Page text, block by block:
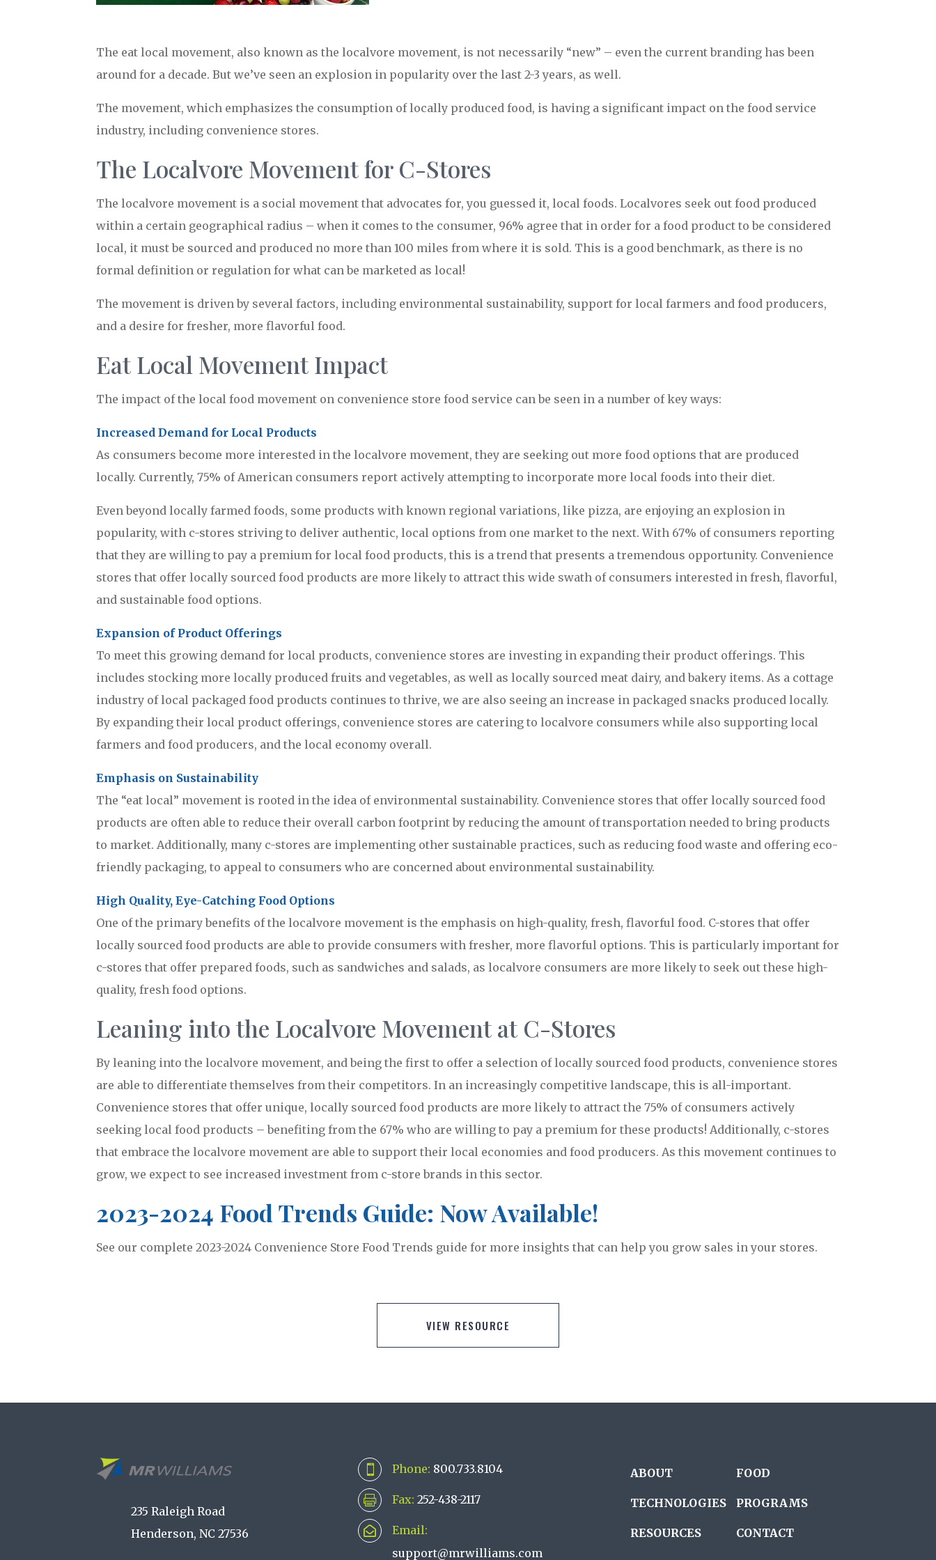
The eat local movement, also known as the localvore movement, is not necessarily “new” – even the current branding has been
around for a decade. But we’ve seen an explosion in popularity over the last 2-3 years, as well.
The movement, which emphasizes the consumption of locally produced food, is having a significant impact on the food service
industry, including convenience stores.
The Localvore Movement for C-Stores
The localvore movement is a social movement that advocates for, you guessed it, local foods. Localvores seek out food produced
within a certain geographical radius – when it comes to the consumer, 96% agree that in order for a food product to be considered
local, it must be sourced and produced no more than 100 miles from where it is sold. This is a good benchmark, as there is no
formal definition or regulation for what can be marketed as local!
The movement is driven by several factors, including environmental sustainability, support for local farmers and food producers,
and a desire for fresher, more flavorful food.
Eat Local Movement Impact
The impact of the local food movement on convenience store food service can be seen in a number of key ways:
Increased Demand for Local Products
As consumers become more interested in the localvore movement, they are seeking out more food options that are produced
locally. Currently, 75% of American consumers report actively attempting to incorporate more local foods into their diet.
Even beyond locally farmed foods, some products with known regional variations, like pizza, are enjoying an explosion in
popularity, with c-stores striving to deliver authentic, local options from one market to the next. With 67% of consumers reporting
that they are willing to pay a premium for local food products, this is a trend that presents a tremendous opportunity. Convenience
stores that offer locally sourced food products are more likely to attract this wide swath of consumers interested in fresh, flavorful,
and sustainable food options.
Expansion of Product Offerings
To meet this growing demand for local products, convenience stores are investing in expanding their product offerings. This
includes stocking more locally produced fruits and vegetables, as well as locally sourced meat dairy, and bakery items. As a cottage
industry of local packaged food products continues to thrive, we are also seeing an increase in packaged snacks produced locally.
By expanding their local product offerings, convenience stores are catering to localvore consumers while also supporting local
farmers and food producers, and the local economy overall.
Emphasis on Sustainability
The “eat local” movement is rooted in the idea of environmental sustainability. Convenience stores that offer locally sourced food
products are often able to reduce their overall carbon footprint by reducing the amount of transportation needed to bring products
to market. Additionally, many c-stores are implementing other sustainable practices, such as reducing food waste and offering eco-
friendly packaging, to appeal to consumers who are concerned about environmental sustainability.
High Quality, Eye-Catching Food Options
One of the primary benefits of the localvore movement is the emphasis on high-quality, fresh, flavorful food. C-stores that offer
locally sourced food products are able to provide consumers with fresher, more flavorful options. This is particularly important for
c-stores that offer prepared foods, such as sandwiches and salads, as localvore consumers are more likely to seek out these high-
quality, fresh food options.
Leaning into the Localvore Movement at C-Stores
By leaning into the localvore movement, and being the first to offer a selection of locally sourced food products, convenience stores
are able to differentiate themselves from their competitors. In an increasingly competitive landscape, this is all-important.
Convenience stores that offer unique, locally sourced food products are more likely to attract the 75% of consumers actively
seeking local food products – benefiting from the 67% who are willing to pay a premium for these products! Additionally, c-stores
that embrace the localvore movement are able to support their local economies and food producers. As this movement continues to
grow, we expect to see increased investment from c-store brands in this sector.
2023-2024 Food Trends Guide: Now Available!
See our complete 2023-2024 Convenience Store Food Trends guide for more insights that can help you grow sales in your stores.
VIEW RESOURCE
235 Raleigh Road
Henderson, NC 27536
 Phone: 800.733.8104
 Fax: 252-438-2117

Email:
support@mrwilliams.com
ABOUT FOOD
TECHNOLOGIES PROGRAMS
RESOURCES CONTACT